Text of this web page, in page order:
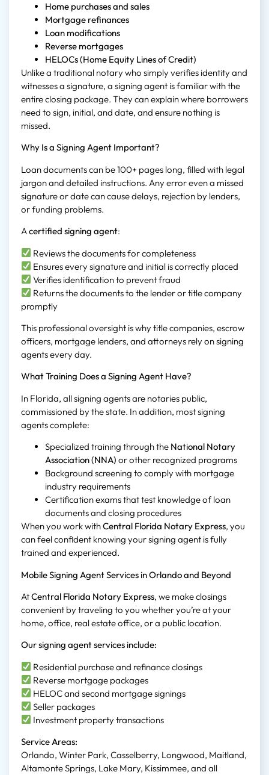
Home purchases and sales
Mortgage refinances
Loan modifications
Reverse mortgages
HELOCs (Home Equity Lines of Credit)
Unlike a traditional notary who simply verifies identity and
witnesses a signature, a signing agent is familiar with the
entire closing package. They can explain where borrowers
need to sign, initial, and date, and ensure nothing is
missed.
Why Is a Signing Agent Important?
Loan documents can be 100+ pages long, filled with legal
jargon and detailed instructions. Any error even a missed
signature or date can cause delays, rejection by lenders,
or funding problems.
Acertified signing agent:
Reviews the documents for completeness
Ensures every signature and initial is correctly placed
Verifies identification to prevent fraud
Returns the documents to the lender or title company
promptly
This professional oversight is why title companies, escrow
officers, mortgage lenders, and attorneys rely on signing
agents every day.
What Training Does a Signing Agent Have?
In Florida, all signing agents are notaries public,
commissioned by the state. In addition, most signing
agents complete:
Specialized training through the National Notary
Association (NNA) or other recognized programs
Background screening to comply with mortgage
industry requirements
Certification exams that test knowledge of loan
documents and closing procedures
When you work withCentral Florida Notary Express, you
can feel confident knowing your signing agent is fully
trained and experienced.
Mobile Signing Agent Services in Orlando and Beyond
AtCentral Florida Notary Express, we make closings
convenient by traveling to you whether you’re at your
home, office, real estate office, or a public location.
Our signing agent services include:
Residential purchase and refinance closings
Reverse mortgage packages
HELOC and second mortgage signings
Seller packages
Investment property transactions
Service Areas:
Orlando, Winter Park, Casselberry, Longwood, Maitland,
Altamonte Springs, Lake Mary, Kissimmee, and all